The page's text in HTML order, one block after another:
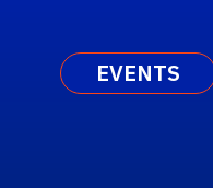
EVENTS